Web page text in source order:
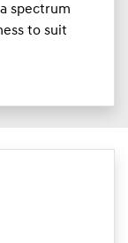
spectrum
to suit